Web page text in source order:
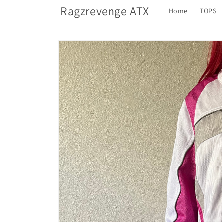
Ragzrevenge ATX Home TOPS
Skip to
product
information